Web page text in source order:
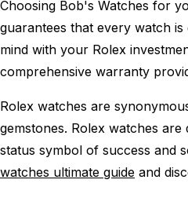
Choosing Bob's Watches for
guarantees that every watch
mind with your Rolex
comprehensive warranty
Rolex watches are
gemstones. Rolex watches
status symbol of success and
watches ultimate guide and